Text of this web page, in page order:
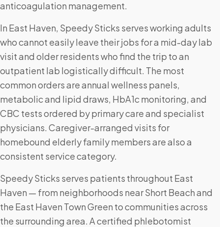
anticoagulation management.
In East Haven, Speedy Sticks serves working adults
who cannot easily leave their jobs for a mid-day lab
visit and older residents who find the trip to an
outpatient lab logistically difficult. The most
common orders are annual wellness panels,
metabolic and lipid draws, HbA1c monitoring, and
CBC tests ordered by primary care and specialist
physicians. Caregiver-arranged visits for
homebound elderly family members are also a
consistent service category.
Speedy Sticks serves patients throughout East
Haven — from neighborhoods near Short Beach and
the East Haven Town Green to communities across
the surrounding area. A certified phlebotomist